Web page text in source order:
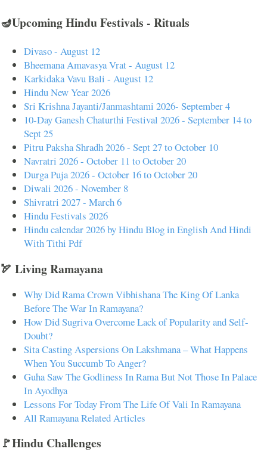
🪔Upcoming Hindu Festivals - Rituals
Divaso - August 12
Bheemana Amavasya Vrat - August 12
Karkidaka Vavu Bali - August 12
Hindu New Year 2026
Sri Krishna Jayanti/Janmashtami 2026- September 4
10-Day Ganesh Chaturthi Festival 2026 - September 14 to
Sept 25
Pitru Paksha Shradh 2026 - Sept 27 to October 10
Navratri 2026 - October 11 to October 20
Durga Puja 2026 - October 16 to October 20
Diwali 2026 - November 8
Shivratri 2027 - March 6
Hindu Festivals 2026
Hindu calendar 2026 by Hindu Blog in English And Hindi
With Tithi Pdf
🏹 Living Ramayana
Why Did Rama Crown Vibhishana The King Of Lanka
Before The War In Ramayana?
How Did Sugriva Overcome Lack of Popularity and Self-
Doubt?
Sita Casting Aspersions On Lakshmana – What Happens
When You Succumb To Anger?
Guha Saw The Godliness In Rama But Not Those In Palace
In Ayodhya
Lessons For Today From The Life Of Vali In Ramayana
All Ramayana Related Articles
🚩Hindu Challenges